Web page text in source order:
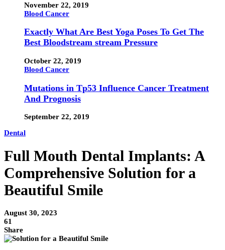
November 22, 2019
Blood Cancer
Exactly What Are Best Yoga Poses To Get The
Best Bloodstream stream Pressure
October 22, 2019
Blood Cancer
Mutations in Tp53 Influence Cancer Treatment
And Prognosis
September 22, 2019
Dental
Full Mouth Dental Implants: A
Comprehensive Solution for a
Beautiful Smile
August 30, 2023
61
Share